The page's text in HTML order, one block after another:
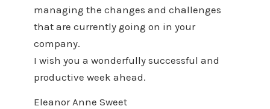
managing the changes and challenges
that are currently going on in your
company.
I wish you a wonderfully successful and
productive week ahead.
Eleanor Anne Sweet